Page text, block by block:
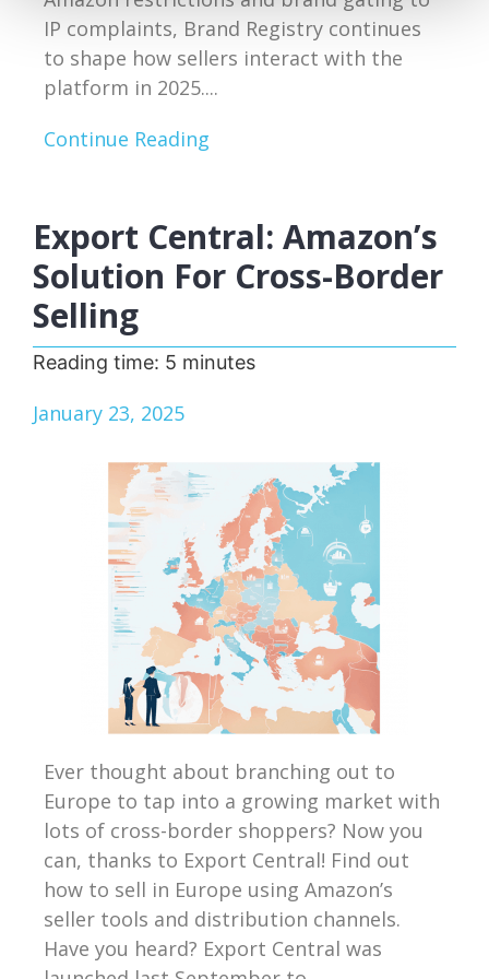
IP complaints, Brand Registry continues
to shape how sellers interact with the
platform in 2025....
Continue Reading
Export Central: Amazon’s
Solution For Cross-Border
Selling
Reading time: 5 minutes
January 23, 2025
Ever thought about branching out to
Europe to tap into a growing market with
lots of cross-border shoppers? Now you
can, thanks to Export Central! Find out
how to sell in Europe using Amazon’s
seller tools and distribution channels.
Have you heard? Export Central was